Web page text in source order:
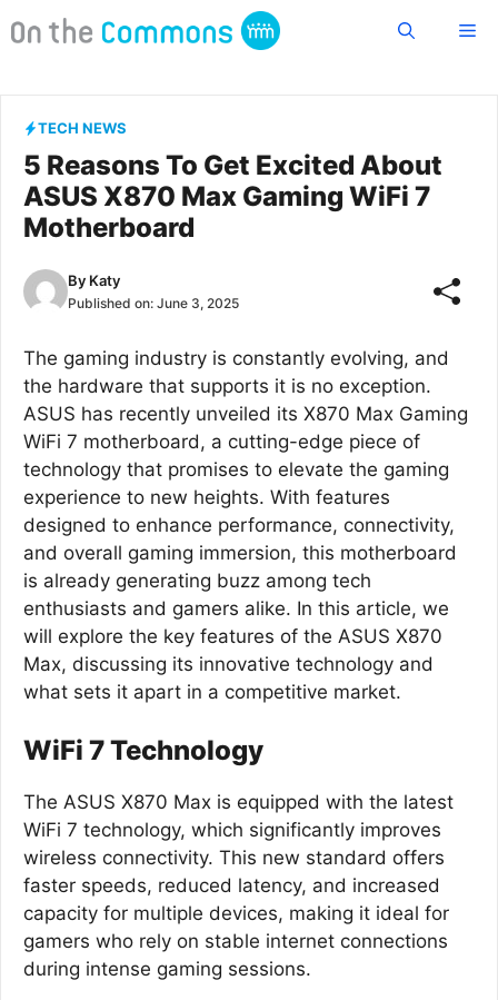
to
TECH NEWS
5 Reasons To Get Excited About
ASUS X870 Max Gaming WiFi 7
Motherboard
By Katy
Published on: June 3, 2025
The gaming industry is constantly evolving, and
the hardware that supports it is no exception.
ASUS has recently unveiled its X870 Max Gaming
WiFi 7 motherboard, a cutting-edge piece of
technology that promises to elevate the gaming
experience to new heights. With features
designed to enhance performance, connectivity,
and overall gaming immersion, this motherboard
is already generating buzz among tech
enthusiasts and gamers alike. In this article, we
will explore the key features of the ASUS X870
Max, discussing its innovative technology and
what sets it apart in a competitive market.
WiFi 7 Technology
The ASUS X870 Max is equipped with the latest
WiFi 7 technology, which significantly improves
wireless connectivity. This new standard offers
faster speeds, reduced latency, and increased
capacity for multiple devices, making it ideal for
gamers who rely on stable internet connections
during intense gaming sessions.